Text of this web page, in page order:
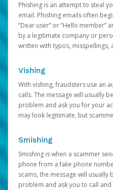
Phishing is an attempt to steal
email. Phishing emails often
“Dear user” or “Hello member”
by a legitimate company or
written with typos, misspellings,
Vishing
With vishing, fraudsters use an
calls. The message will usually
problem and ask you for your
may look legitimate, but
Smishing
Smishing is when a scammer
phone from a fake phone
scams, the message will
problem and ask you to call